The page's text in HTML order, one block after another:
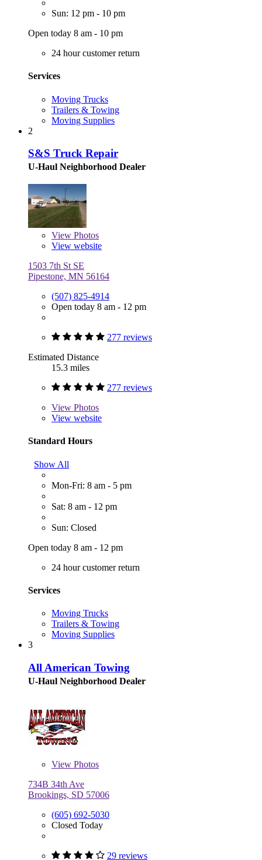
Sun: 12 pm - 10 pm
Open today 8 am - 10 pm
24 hour customer return
Services
Moving Trucks
Trailers & Towing
Moving Supplies
2
S&S Truck Repair
U-Haul Neighborhood Dealer
View Photos
View website
1503 7th St SE
Pipestone, MN 56164
(507) 825-4914
Open today 8 am - 12 pm
277 reviews
Estimated Distance
15.3 miles
277 reviews
View Photos
View website
Standard Hours
Show All
Mon-Fri: 8 am - 5 pm
Sat: 8 am - 12 pm
Sun: Closed
Open today 8 am - 12 pm
24 hour customer return
Services
Moving Trucks
Trailers & Towing
Moving Supplies
3
All American Towing
U-Haul Neighborhood Dealer
View Photos
734B 34th Ave
Brookings, SD 57006
(605) 692-5030
Closed Today
29 reviews